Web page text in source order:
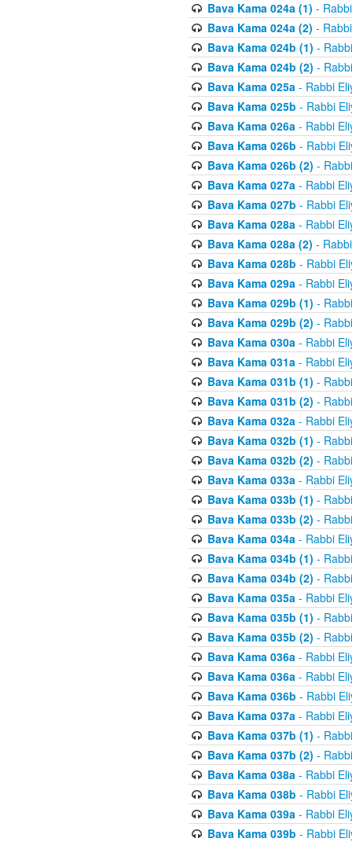
Bava Kama 024a (1) -
Bava Kama 024a (2) -
Bava Kama 024b (1) -
Bava Kama 024b (2) -
Bava Kama 025a- Rabbi
Bava Kama 025b - Rabbi
Bava Kama 026a- Rabbi
Bava Kama 026b - Rabbi
Bava Kama 026b (2) -
Bava Kama 027a- Rabbi
Bava Kama 027b - Rabbi
Bava Kama 028a- Rabbi
Bava Kama 028a (2) -
Bava Kama 028b - Rabbi
Bava Kama 029a- Rabbi
Bava Kama 029b (1) -
Bava Kama 029b (2) -
Bava Kama 030a- Rabbi
Bava Kama 031a- Rabbi
Bava Kama 031b (1) -
Bava Kama 031b (2) -
Bava Kama 032a- Rabbi
Bava Kama 032b (1) -
Bava Kama 032b (2) -
Bava Kama 033a- Rabbi
Bava Kama 033b (1) -
Bava Kama 033b (2) -
Bava Kama 034a- Rabbi
Bava Kama 034b (1) -
Bava Kama 034b (2) -
Bava Kama 035a- Rabbi
Bava Kama 035b (1) -
Bava Kama 035b (2) -
Bava Kama 036a- Rabbi
Bava Kama 036a- Rabbi
Bava Kama 036b - Rabbi
Bava Kama 037a- Rabbi
Bava Kama 037b (1) -
Bava Kama 037b (2) -
Bava Kama 038a- Rabbi
Bava Kama 038b - Rabbi
Bava Kama 039a- Rabbi
Bava Kama 039b - Rabbi